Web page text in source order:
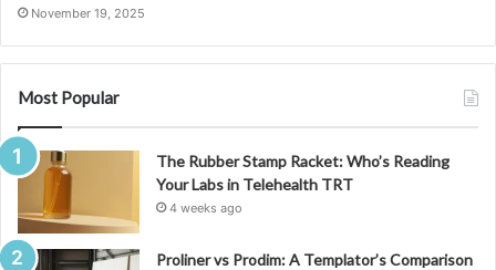
November 19, 2025
Most Popular
The Rubber Stamp Racket: Who’s Reading
Your Labs in Telehealth TRT
4 weeks ago
Proliner vs Prodim: A Templator’s Comparison